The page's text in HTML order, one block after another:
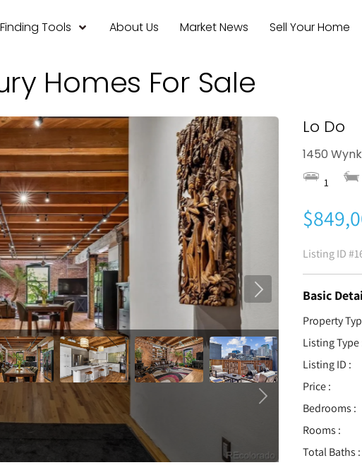
Tools About Us Market News Sell Your Home
Homes For Sale
Lo Do
1450
1
Listing ID
Basic
Property
Listing Type
Listing ID :
Price :
Bedrooms :
Rooms :
Total Baths :